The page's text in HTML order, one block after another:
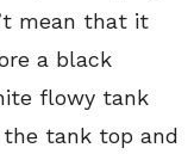
mean that it
a black
flowy tank
tank top and